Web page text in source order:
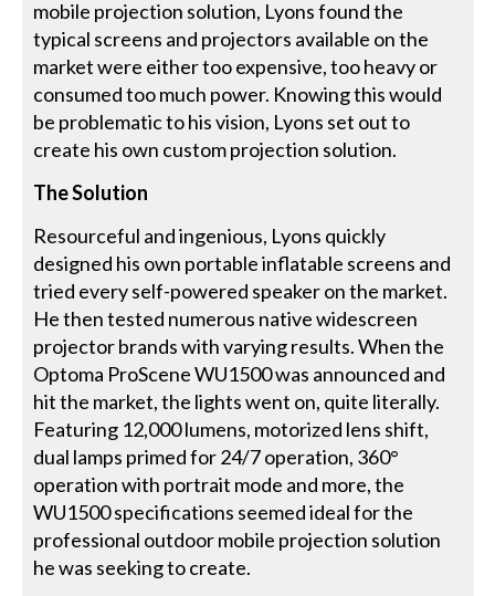
mobile projection solution, Lyons found the
typical screens and projectors available on the
market were either too expensive, too heavy or
consumed too much power. Knowing this would
be problematic to his vision, Lyons set out to
create his own custom projection solution.
The Solution
Resourceful and ingenious, Lyons quickly
designed his own portable inflatable screens and
tried every self-powered speaker on the market.
He then tested numerous native widescreen
projector brands with varying results. When the
Optoma ProScene WU1500 was announced and
hit the market, the lights went on, quite literally.
Featuring 12,000 lumens, motorized lens shift,
dual lamps primed for 24/7 operation, 360°
operation with portrait mode and more, the
WU1500 specifications seemed ideal for the
professional outdoor mobile projection solution
he was seeking to create.